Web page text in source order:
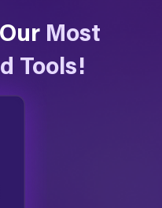
Most
Tools!